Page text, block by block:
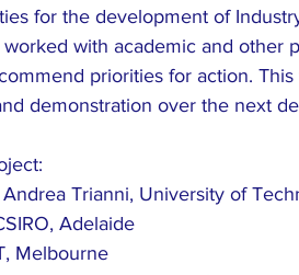
for the development of
with academic and other
priorities for action.
demonstration over the next
Trianni, University of
Adelaide
Melbourne